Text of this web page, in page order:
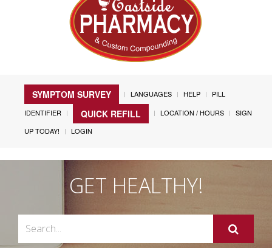
SYMPTOM SURVEY LANGUAGES HELP
PILL
IDENTIFIER
QUICK REFILL LOCATION / HOURS
SIGN
UP TODAY!
LOGIN
GET HEALTHY!